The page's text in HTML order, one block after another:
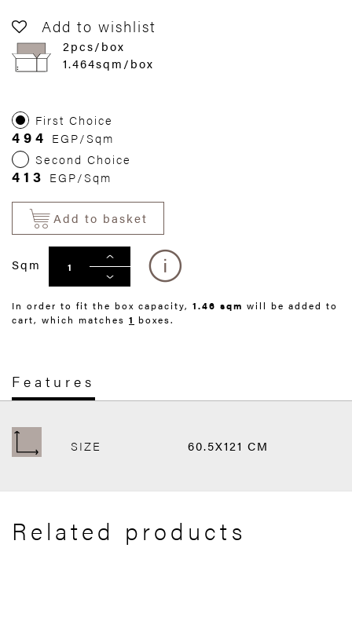
Add to wishlist
2pcs/box
1.464sqm/box
First Choice
494 EGP/Sqm
Second Choice
413 EGP/Sqm
Add to basket
Sqm
In order to fit the box capacity, 1.46 sqm will be added to
cart, which matches 1 boxes.
Features
SIZE 60.5X121 CM
Related products